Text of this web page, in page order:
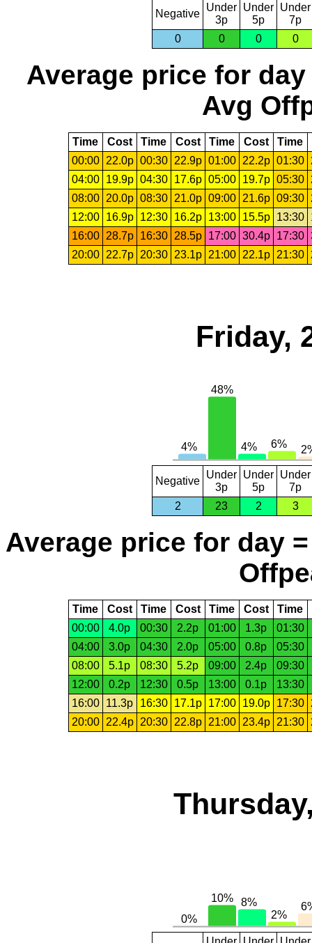
Negative
Under
3p
Under
5p
Under
7p
0
0 0 0
Average price for day
Avg
Time Cost Time Cost Time Cost Time
00:00
22.0p 00:30 22.9p 01:00 22.2p 01:30
04:00
19.9p 04:30 17.6p 05:00 19.7p 05:30
08:00
20.0p 08:30 21.0p 09:00 21.6p 09:30
12:00
16.9p 12:30 16.2p 13:00 15.5p 13:30
16:00
28.7p 16:30 28.5p 17:00 30.4p 17:30
20:00
22.7p 20:30 23.1p 21:00 22.1p 21:30
Friday,
Negative
Under
3p
Under
5p
Under
7p
2
23 2 3
Average price for day
Time Cost Time Cost Time Cost Time
00:00
4.0p 00:30 2.2p 01:00 1.3p
01:30
04:00
3.0p 04:30 2.0p 05:00 0.8p
05:30
08:00
5.1p 08:30 5.2p 09:00 2.4p
09:30
12:00
0.2p 12:30 0.5p 13:00 0.1p
13:30
16:00
11.3p 16:30 17.1p 17:00 19.0p 17:30
20:00
22.4p 20:30 22.8p 21:00 23.4p 21:30